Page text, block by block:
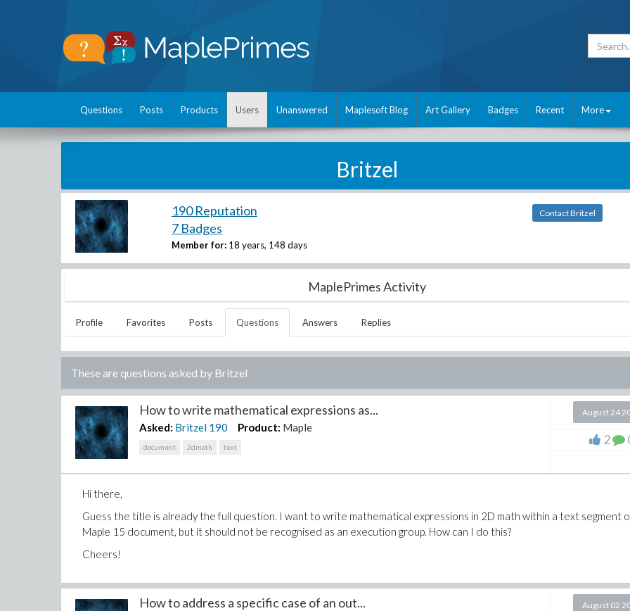
Questions Posts Products Users Unanswered Maplesoft Blog Art Gallery Badges Recent More
Britzel
190 Reputation
7 Badges
Member for: 18 years, 148 days
Contact Britzel
MaplePrimes Activity
Profile Favorites Posts Questions Answers Replies
These are questions asked by Britzel
How to write mathematical expressions as...
Asked: Britzel 190 Product: Maple
document 2dmath text
August 24
2
Hi there,
Guess the title is already the full question. I want to write mathematical expressions in 2D math within a text segment
Maple 15 document, but it should not be recognised as an execution group. How can I do this?
Cheers!
How to address a specific case of an out... August 02